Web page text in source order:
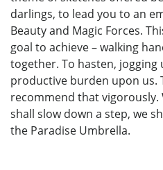
darlings, to lead you to an
Beauty and Magic Forces.
goal to achieve – walking
together. To hasten,
productive burden upon us.
recommend that vigorously.
shall slow down a step, we
the Paradise Umbrella.